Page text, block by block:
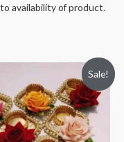
availability of product.
Sale!